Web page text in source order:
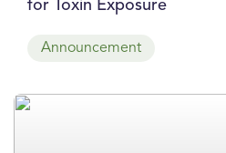
for Toxin Exposure
Announcement